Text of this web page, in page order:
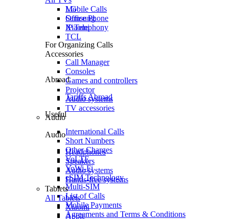
Mobile Calls
Office Phone
IP Telephony
For Organizing Calls
Call Manager
Abroad
Tariffs Abroad
Useful
International Calls
Short Numbers
Other Charges
VoLTE
VoWi-Fi
eSIM Technology
Multi-SIM
List of Calls
Mobile Payments
Agreements and Terms & Conditions
LG
Samsung
Xiaomi
TCL
Accessories
Consoles
Games and controllers
Projector
Audio systems
TV accessories
Audio
Audio
Headphones
Speakers
Audio systems
Hands-free systems
Tablets
All Tablets
Xiaomi
Apple